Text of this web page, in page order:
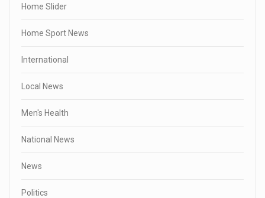
Home Slider
Home Sport News
International
Local News
Men's Health
National News
News
Politics